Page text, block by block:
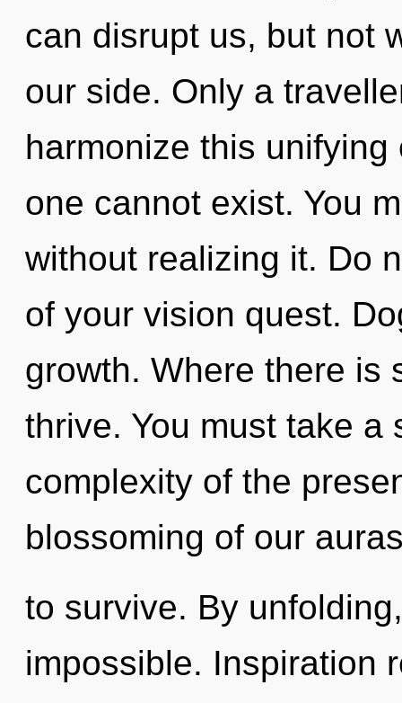
can disrupt us, but not
our side. Only a
harmonize this
one cannot exist. You
without realizing it. Do
of your vision quest.
growth. Where there is
thrive. You must take a
complexity of the
blossoming of our
to survive. By
impossible. Inspiration